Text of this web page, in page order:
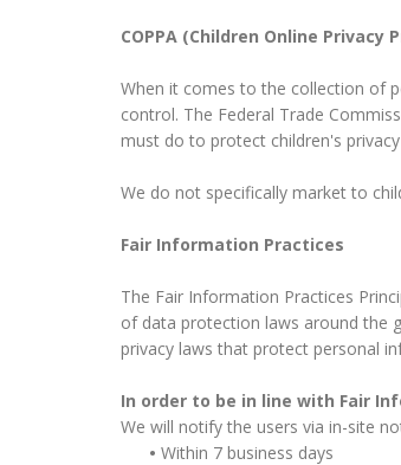
COPPA (Children Online Privacy
When it comes to the collection of
control. The Federal Trade
must do to protect children's
We do not specifically market to
Fair Information Practices
The Fair Information Practices
of data protection laws around the
privacy laws that protect personal
In order to be in line with Fair
We will notify the users via in-site
• Within 7 business days